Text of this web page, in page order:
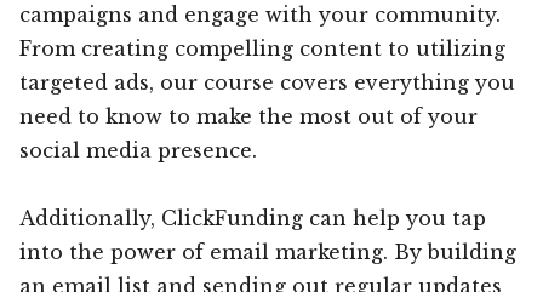
campaigns and engage with your community.
From creating compelling content to utilizing
targeted ads, our course covers everything you
need to know to make the most out of your
social media presence.
Additionally, ClickFunding can help you tap
into the power of email marketing. By building
an email list and sending out regular updates